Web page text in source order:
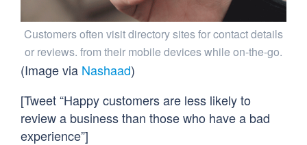
Customers often visit directory sites for contact details
or reviews. from their mobile devices while on-the-go.
(Image via Nashaad)
[Tweet “Happy customers are less likely to
review a business than those who have a bad
experience”]